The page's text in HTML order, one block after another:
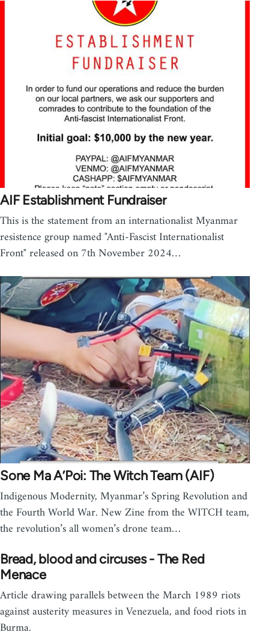
AIF Establishment Fundraiser
This is the statement from an internationalist Myanmar
resistence group named "Anti-Fascist Internationalist
Front" released on 7th November 2024…
Sone Ma A’Poi: The Witch Team (AIF)
Indigenous Modernity, Myanmar’s Spring Revolution and
the Fourth World War. New Zine from the WITCH team,
the revolution’s all women’s drone team…
Bread, blood and circuses - The Red
Menace
Article drawing parallels between the March 1989 riots
against austerity measures in Venezuela, and food riots in
Burma.